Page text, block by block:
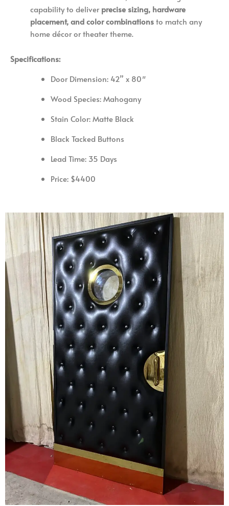
capability to deliverprecise sizing, hardware
placement, and color combinationsto match any
home décor or theater theme.
Specifications:
Door Dimension: 42” x 80″
Wood Species: Mahogany
Stain Color: Matte Black
Black Tacked Buttons
Lead Time: 35 Days
Price: $4400